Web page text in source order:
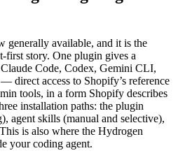
available, and it is the
first story. One plugin gives a
Code, Codex, Gemini CLI,
direct access to Shopify’s reference
tools, in a form Shopify describes
installation paths: the plugin
agent skills (manual and selective),
is also where the Hydrogen
your coding agent.